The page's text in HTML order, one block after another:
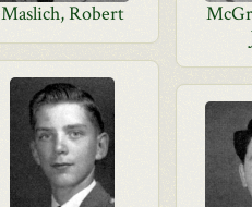
Maslich, Robert